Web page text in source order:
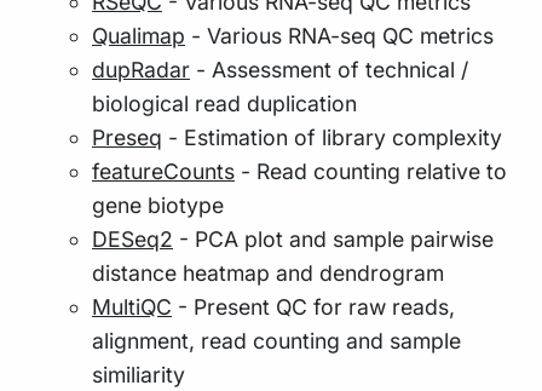
Qualimap - Various RNA-seq QC metrics
dupRadar - Assessment of technical /
biological read duplication
Preseq - Estimation of library complexity
featureCounts - Read counting relative to
gene biotype
DESeq2 - PCA plot and sample pairwise
distance heatmap and dendrogram
MultiQC - Present QC for raw reads,
alignment, read counting and sample
similiarity